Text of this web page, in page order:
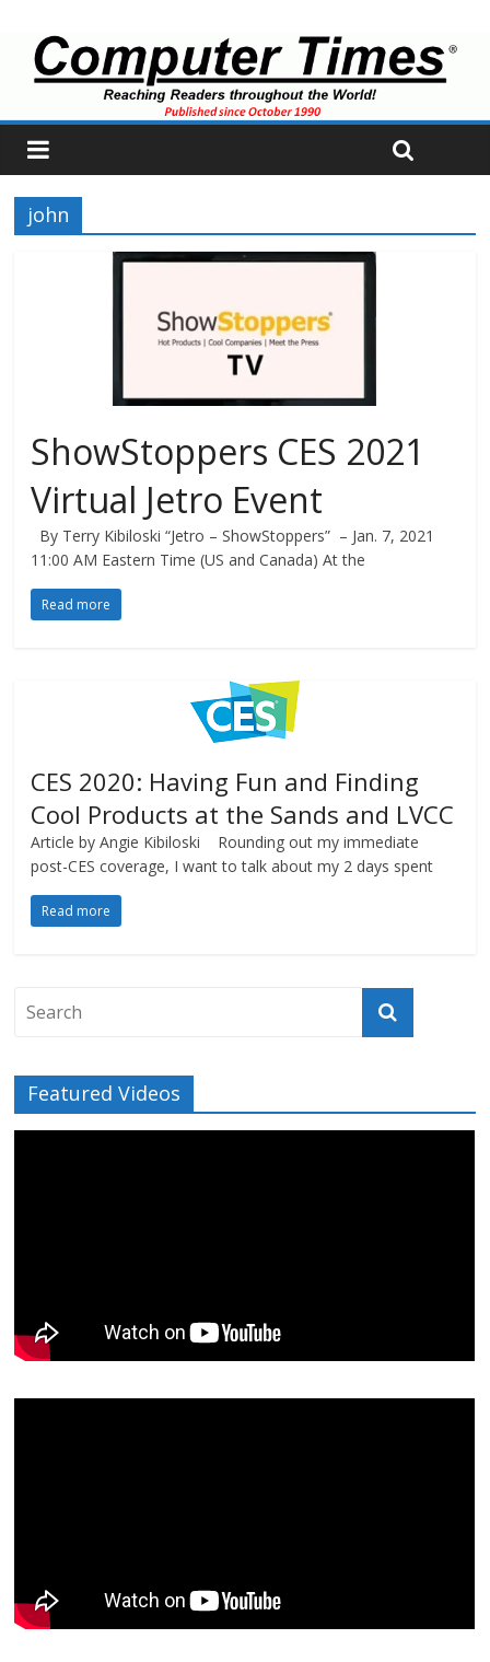
john
ShowStoppers CES 2021
Virtual Jetro Event
By Terry Kibiloski “Jetro – ShowStoppers” – Jan. 7, 2021
11:00 AM Eastern Time (US and Canada) At the
Read more
CES 2020: Having Fun and Finding
Cool Products at the Sands and LVCC
Article by Angie Kibiloski Rounding out my immediate
post-CES coverage, I want to talk about my 2 days spent
Read more
Featured Videos